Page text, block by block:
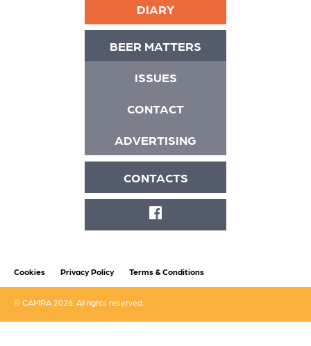
DIARY
BEER MATTERS
ISSUES
CONTACT
ADVERTISING
CONTACTS
FACEBOOK
Cookies Privacy Policy Terms & Conditions
© CAMRA 2026. All rights reserved.